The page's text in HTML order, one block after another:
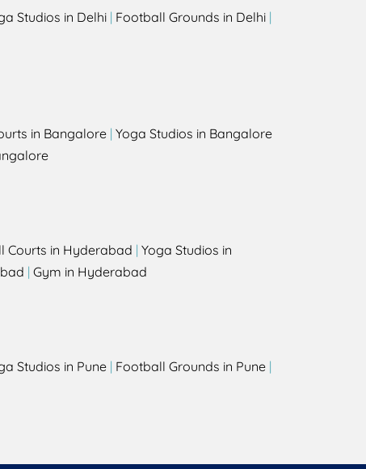
Studios in Delhi | Football Grounds in Delhi |
in Bangalore | Yoga Studios in Bangalore
Courts in Hyderabad | Yoga Studios in
| Gym in Hyderabad
Studios in Pune | Football Grounds in Pune |